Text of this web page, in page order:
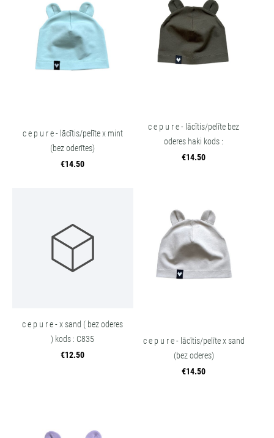
c e p u r e - lācītis/pelīte x mint
(bez oderītes)
€14.50
c e p u r e - lācītis/pelīte bez
oderes haki kods :
€14.50
c e p u r e - x sand ( bez oderes
) kods : C835
€12.50
c e p u r e - lācītis/pelīte x sand
(bez oderes)
€14.50